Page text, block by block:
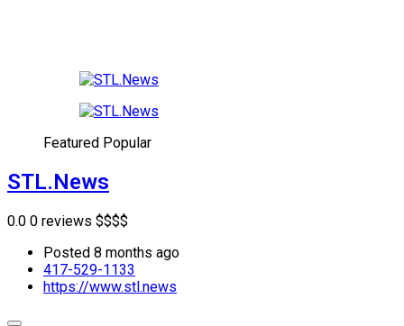
Featured Popular
STL.News
0.0 0 reviews $$$$
Posted 8 months ago
417-529-1133
https://www.stl.news